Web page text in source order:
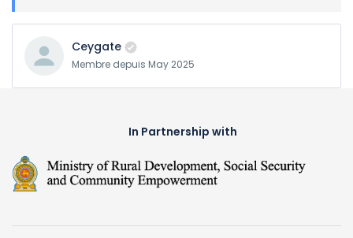
Ceygate
Membre depuis May 2025
In Partnership with